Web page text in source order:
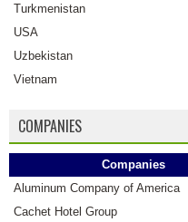
Turkmenistan
USA
Uzbekistan
Vietnam
COMPANIES
Companies
Aluminum Company of America
Cachet Hotel Group